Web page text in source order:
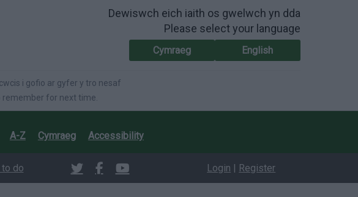
Dewiswch eich iaith os gwelwch yn dda
Please select your language
Cymraeg English
i gofio ar gyfer y tro nesaf
remember for next time.
A-Z Cymraeg Accessibility
do Login | Register